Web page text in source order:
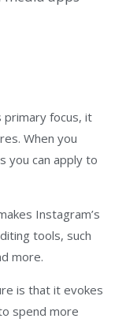
primary focus, it
When you
you can apply to
Instagram’s
tools, such
more.
is that it evokes
spend more